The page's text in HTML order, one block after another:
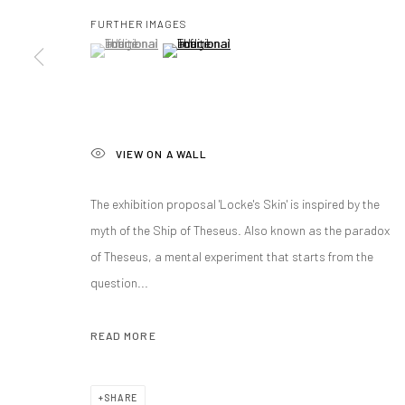
FURTHER IMAGES
(View a larger image of thumbnail 1 )
, currently selected.
, currently selected.
, currently selected.(View a larger image of thumbnail 2 )
VIEW ON A WALL
The exhibition proposal 'Locke's Skin' is inspired by the
myth of the Ship of Theseus. Also known as the paradox
of Theseus, a mental experiment that starts from the
question...
READ MORE
SHARE